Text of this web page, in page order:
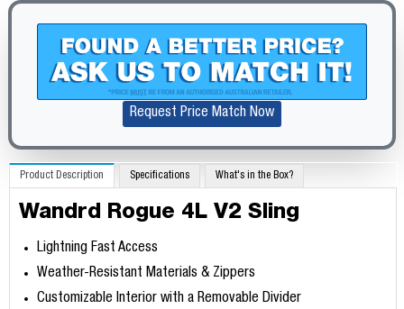
Request Price Match Now
Product Description Specifications What's in the Box?
Wandrd Rogue 4L V2 Sling
Lightning Fast Access
Weather-Resistant Materials & Zippers
Customizable Interior with a Removable Divider